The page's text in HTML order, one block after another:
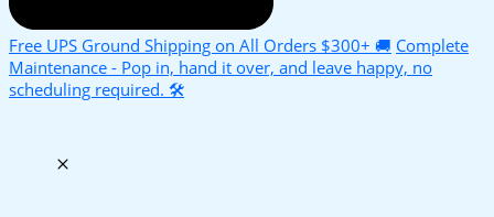
Free UPS Ground Shipping on All Orders $300+ 🚚 Complete
Maintenance - Pop in, hand it over, and leave happy, no
scheduling required. 🛠️